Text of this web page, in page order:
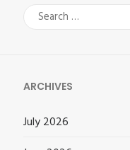
Search
for:
ARCHIVES
July 2026